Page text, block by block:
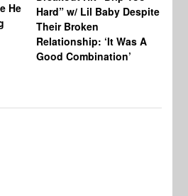
He
Hard” w/ Lil Baby Despite
Their Broken
Relationship: ‘It Was A
Good Combination’